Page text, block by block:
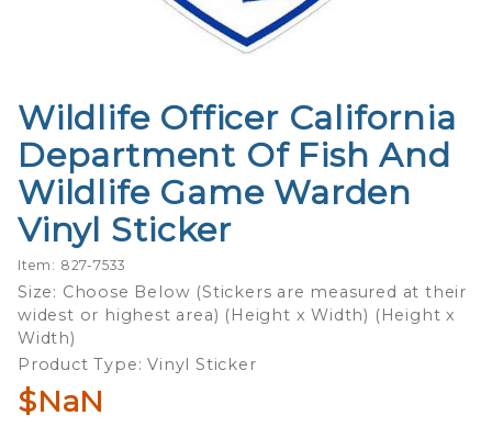
Purchase
Wildlife
Officer
California
Department
Of Fish And
Wildlife
Game
Warden
Vinyl
Sticker
Wildlife Officer California
Department Of Fish And
Wildlife Game Warden
Vinyl Sticker
Item: 827-7533
Size: Choose Below (Stickers are measured at their
widest or highest area) (Height x Width) (Height x
Width)
Product Type: Vinyl Sticker
$NaN